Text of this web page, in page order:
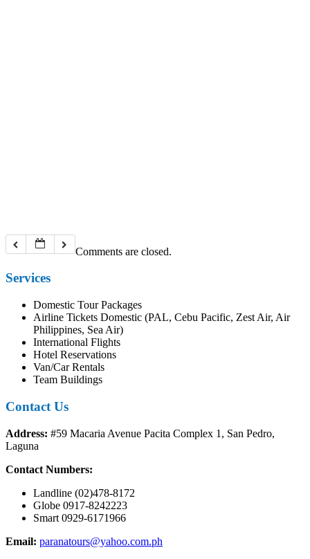
Comments are closed.
Services
Domestic Tour Packages
Airline Tickets Domestic (PAL, Cebu Pacific, Zest Air, Air
Philippines, Sea Air)
International Flights
Hotel Reservations
Van/Car Rentals
Team Buildings
Contact Us
Address: #59 Macaria Avenue Pacita Complex 1, San Pedro,
Laguna
Contact Numbers:
Landline (02)478-8172
Globe 0917-8242223
Smart 0929-6171966
Email: paranatours@yahoo.com.ph